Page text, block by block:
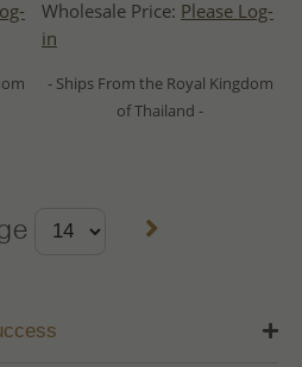
Wholesale Price: Please Log-
in
- Ships From the Royal Kingdom
of Thailand -